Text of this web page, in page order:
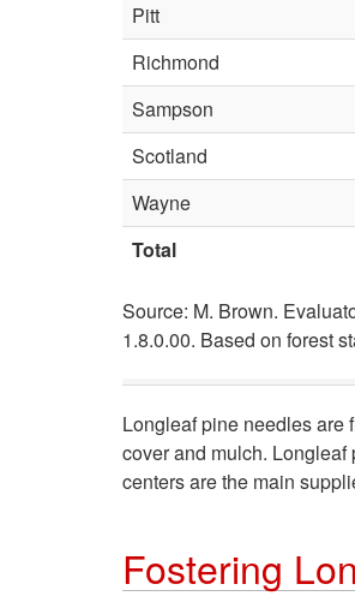
Pitt
Richmond
Sampson
Scotland
Wayne
Total
Source: M. Brown.
1.8.0.00. Based on forest
Longleaf pine needles are
cover and mulch.
centers are the main
Fostering